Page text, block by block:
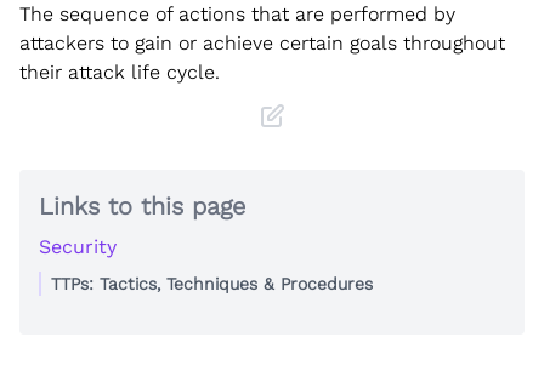
The sequence of actions that are performed by
attackers to gain or achieve certain goals throughout
their attack life cycle.
Links to this page
Security
TTPs: Tactics, Techniques & Procedures